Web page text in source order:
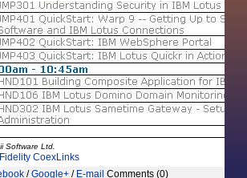
Software Ltd.
CoexLinks
/Google+ / E-mail Comments (0)